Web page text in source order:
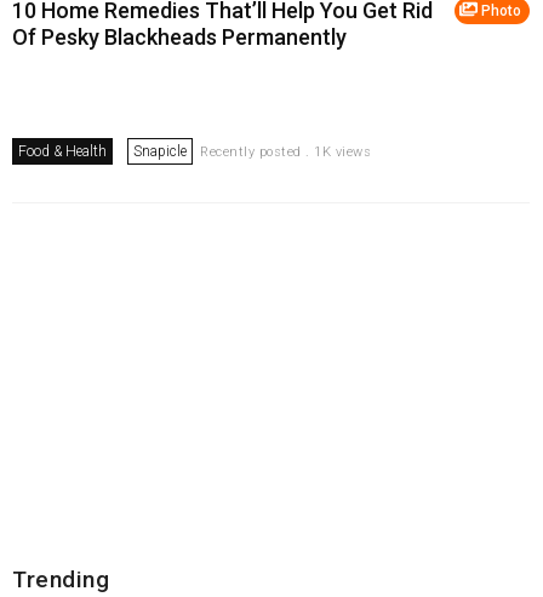
Photo
10 Home Remedies That’ll Help You Get Rid
Of Pesky Blackheads Permanently
Food & Health Snapicle Recently posted . 1K views
Trending